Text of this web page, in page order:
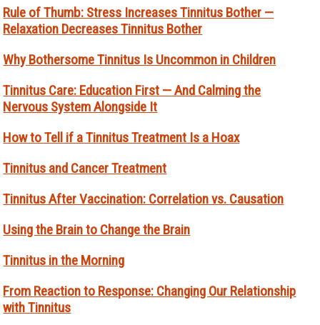
Rule of Thumb: Stress Increases Tinnitus Bother —
Relaxation Decreases Tinnitus Bother
Why Bothersome Tinnitus Is Uncommon in Children
Tinnitus Care: Education First — And Calming the
Nervous System Alongside It
How to Tell if a Tinnitus Treatment Is a Hoax
Tinnitus and Cancer Treatment
Tinnitus After Vaccination: Correlation vs. Causation
Using the Brain to Change the Brain
Tinnitus in the Morning
From Reaction to Response: Changing Our Relationship
with Tinnitus